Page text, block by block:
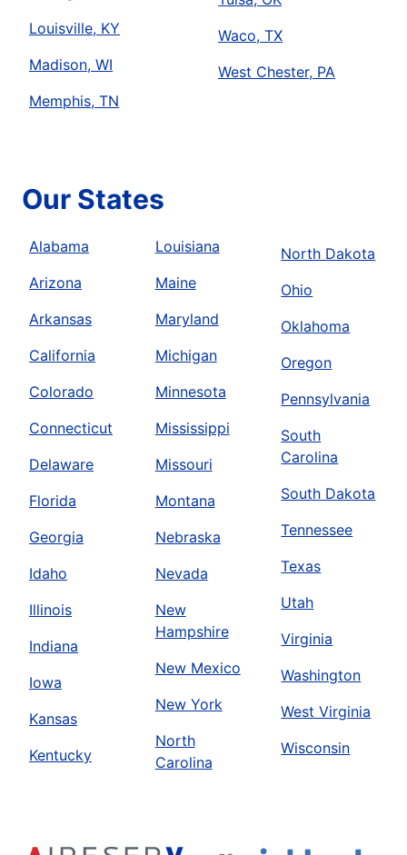
Louisville, KY
Madison, WI
Memphis, TN
Waco, TX
West Chester, PA
Our States
Alabama
Arizona
Arkansas
California
Colorado
Connecticut
Delaware
Florida
Georgia
Idaho
Illinois
Indiana
Iowa
Kansas
Kentucky
Louisiana
Maine
Maryland
Michigan
Minnesota
Mississippi
Missouri
Montana
Nebraska
Nevada
New
Hampshire
New Mexico
New York
North
Carolina
North Dakota
Ohio
Oklahoma
Oregon
Pennsylvania
South
Carolina
South Dakota
Tennessee
Texas
Utah
Virginia
Washington
West Virginia
Wisconsin